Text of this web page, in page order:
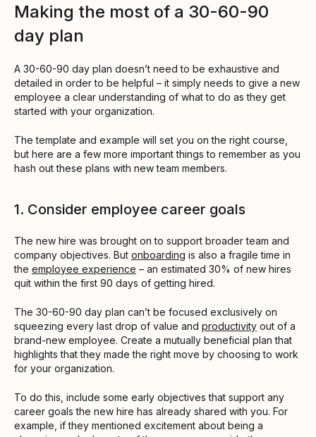
Making the most of a 30-60-90
day plan
A 30-60-90 day plan doesn’t need to be exhaustive and
detailed in order to be helpful – it simply needs to give a new
employee a clear understanding of what to do as they get
started with your organization.
The template and example will set you on the right course,
but here are a few more important things to remember as you
hash out these plans with new team members.
1. Consider employee career goals
The new hire was brought on to support broader team and
company objectives. But onboarding is also a fragile time in
the employee experience – an estimated 30% of new hires
quit within the first 90 days of getting hired.
The 30-60-90 day plan can’t be focused exclusively on
squeezing every last drop of value and productivity out of a
brand-new employee. Create a mutually beneficial plan that
highlights that they made the right move by choosing to work
for your organization.
To do this, include some early objectives that support any
career goals the new hire has already shared with you. For
example, if they mentioned excitement about being a